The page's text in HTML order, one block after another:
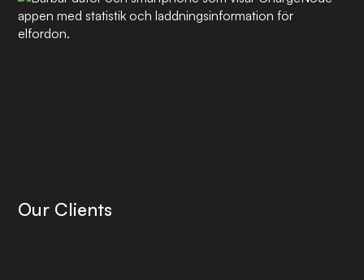
Our Clients